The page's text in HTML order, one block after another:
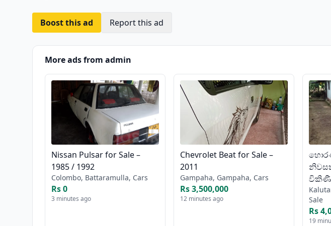
Boost this ad Report this ad
More ads from admin
Nissan Pulsar for Sale –
1985 / 1992
Colombo, Battaramulla, Cars
Rs 0
3 minutes ago
Chevrolet Beat for Sale –
2011
Gampaha, Gampaha, Cars
Rs 3,500,000
12 minutes ago
Sale
Rs
19